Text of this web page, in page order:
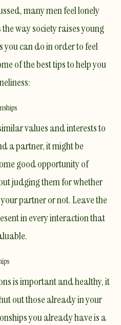
many men feel lonely
way society raises young
you can do in order to feel
of the best tips to help you
values and interests to
a partner, it might be
good opportunity of
judging them for whether
partner or not. Leave the
in every interaction that
is important and healthy, it
out those already in your
you already have is a